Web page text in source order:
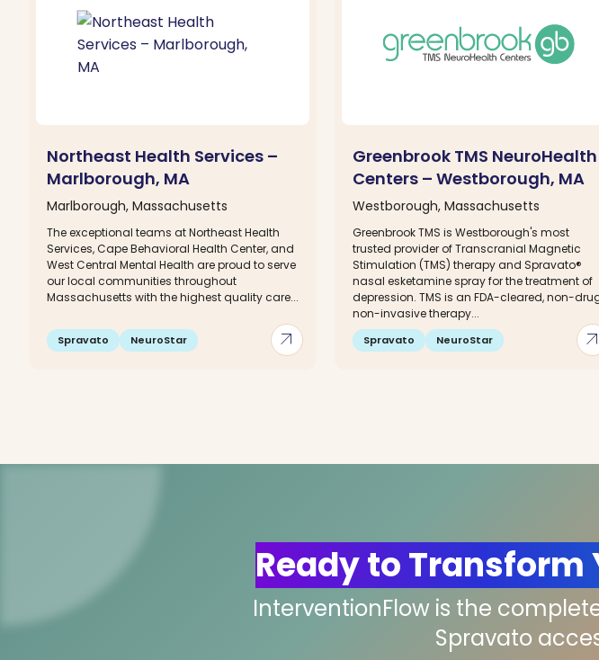
arrow_outward
Northeast Health Services –
Marlborough, MA
Marlborough, Massachusetts
The exceptional teams at Northeast Health
Services, Cape Behavioral Health Center, and
West Central Mental Health are proud to serve
our local communities throughout
Massachusetts with the highest quality care...
Spravato NeuroStar arrow_outward
Greenbrook TMS NeuroHealth
Centers – Westborough, MA
Westborough, Massachusetts
Greenbrook TMS is Westborough's most
trusted provider of Transcranial Magnetic
Stimulation (TMS) therapy and Spravato®
nasal esketamine spray for the treatment of
depression. TMS is an FDA-cleared, non-
non-invasive therapy...
Spravato NeuroStar
Ready to Transform
InterventionFlow is the
Spravato